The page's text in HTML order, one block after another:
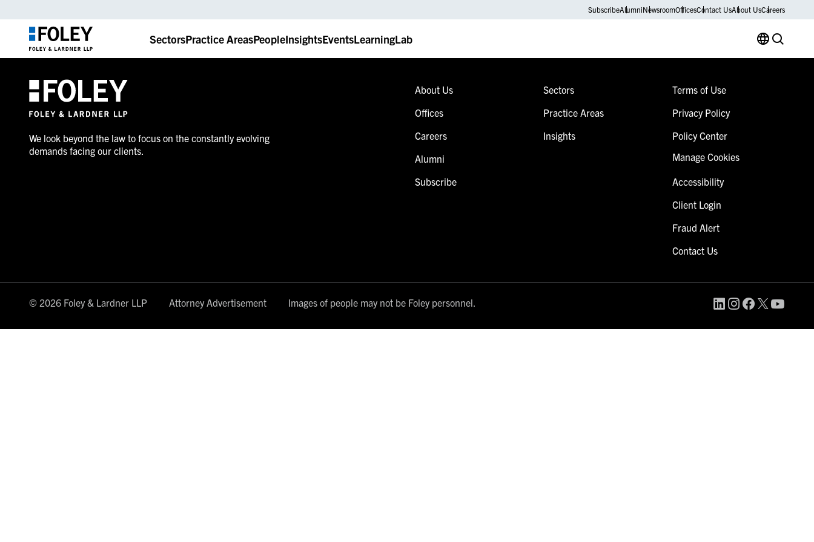
SubscribeAlumniNewsroomOfficesContact UsAbout UsCareers
SectorsPractice AreasPeopleInsightsEventsLearningLab
We look beyond the law to focus on the constantly evolving
demands facing our clients.
About Us
Offices
Careers
Alumni
Subscribe
Sectors
Practice Areas
Insights
Terms of Use
Privacy Policy
Policy Center
Manage Cookies
Accessibility
Client Login
Fraud Alert
Contact Us
© 2026 Foley & Lardner LLP Attorney Advertisement Images of people may not be Foley personnel.